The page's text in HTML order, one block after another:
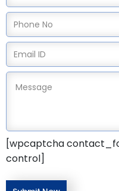
[wpcaptcha
control]